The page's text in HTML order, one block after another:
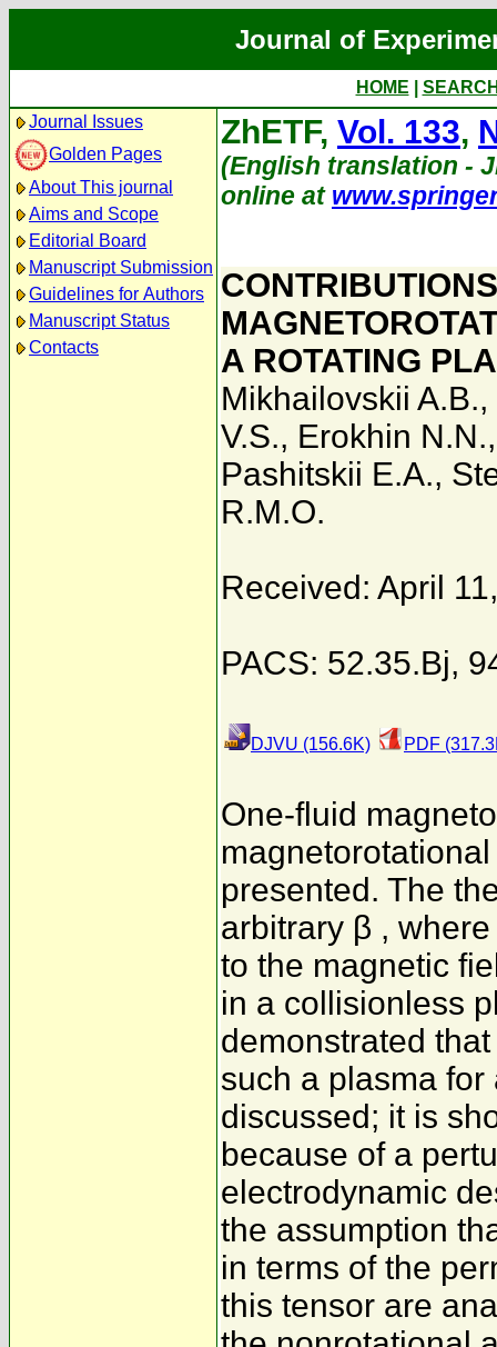
Journal of
HOME
Journal Issues
Golden Pages
About This journal
Aims and Scope
Editorial Board
Manuscript Submission
Guidelines for Authors
Manuscript Status
Contacts
ZhETF, Vol. 133,
(English translation -
online at
A ROTATING
Mikhailovskii A.B.,
V.S., Erokhin N.N.
Pashitskii E.A.,
R.M.O.
Received: April
PACS: 52.35.Bj,
DJVU (156.6K) PDF
One-fluid
presented. The
arbitrary β ,
to the magnetic
in a collisionless
demonstrated
such a plasma
discussed; it is
because of a
electrodynamic
the assumption
in terms of the
this tensor are